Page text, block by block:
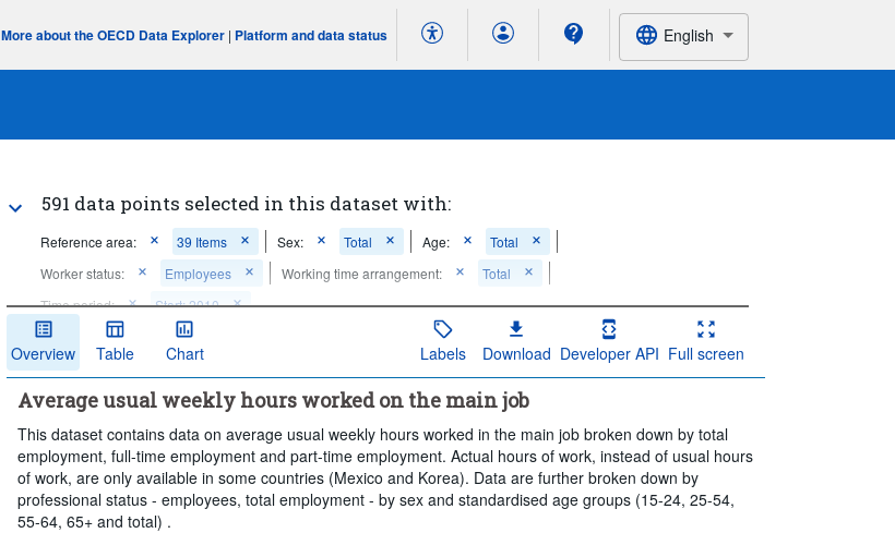
More about the OECD Data Explorer | Platform and data status English
591 data points selected in this dataset with:
Reference area: 39 Items Sex: Total Age:
Total
Worker status:
Employees Working time arrangement:
Total
Time period:
Start: 2010
Clear all
Overview Table Chart Labels Download Developer API Full screen
Average usual weekly hours worked on the main job
This dataset contains data on average usual weekly hours worked in the main job broken down by total
employment, full-time employment and part-time employment. Actual hours of work, instead of usual hours
of work, are only available in some countries (Mexico and Korea). Data are further broken down by
professional status - employees, total employment - by sex and standardised age groups (15-24, 25-54,
55-64, 65+ and total) .